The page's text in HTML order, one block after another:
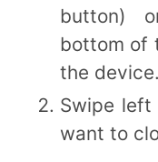
button)
bottom of
the device.
Swipe
want to